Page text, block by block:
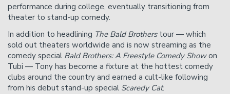
performance during college, eventually transitioning from
theater to stand-up comedy.
In addition to headlining The Bald Brotherstour — which
sold out theaters worldwide and is now streaming as the
comedy special Bald Brothers: A Freestyle Comedy Showon
Tubi — Tony has become a fixture at the hottest comedy
clubs around the country and earned a cult-like following
from his debut stand-up special Scaredy Cat.